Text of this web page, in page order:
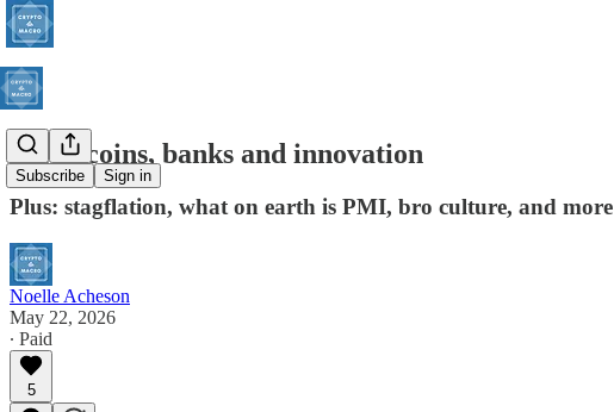
Subscribe Sign in
Stablecoins, banks and innovation
Plus: stagflation, what on earth is PMI, bro culture, and more
Noelle Acheson
May 22, 2026
∙ Paid
5